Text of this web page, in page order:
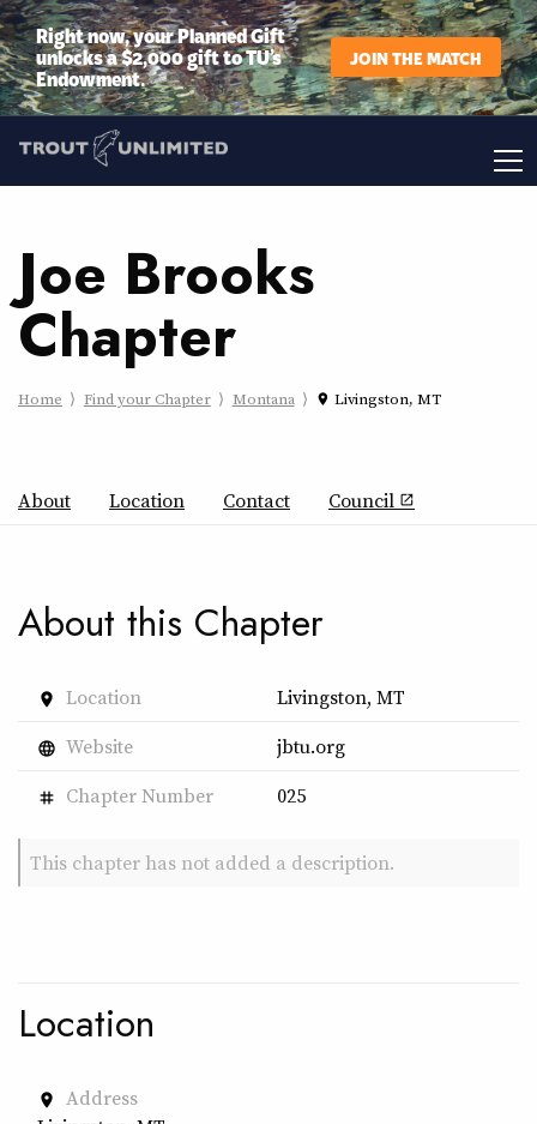
Right now, your Planned Gift
unlocks a $2,000 gift to TU’s
Endowment.
JOIN THE MATCH
Joe Brooks
Chapter
Home Find your Chapter Montana place Livingston, MT
About Location Contact Council open_in_new
About this Chapter
place Location Livingston, MT
language Website jbtu.org
tag Chapter Number 025
This chapter has not added a description.
Location
place
Address